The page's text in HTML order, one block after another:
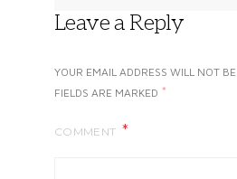
Leave a Reply
YOUR EMAIL ADDRESS WILL NOT BE
FIELDS ARE MARKED *
COMMENT